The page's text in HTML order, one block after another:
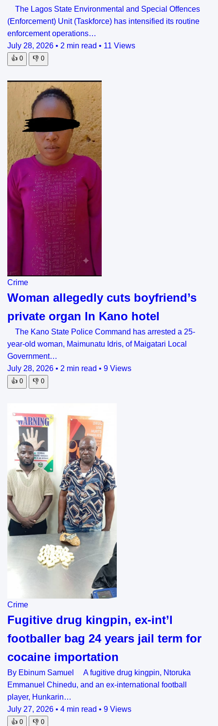
The Lagos State Environmental and Special Offences
(Enforcement) Unit (Taskforce) has intensified its routine
enforcement operations…
July 28, 2026 • 2 min read • 11 Views
👍 0 👎 0
Crime
Woman allegedly cuts boyfriend’s
private organ In Kano hotel
The Kano State Police Command has arrested a 25-
year-old woman, Maimunatu Idris, of Maigatari Local
Government…
July 28, 2026 • 2 min read • 9 Views
👍 0 👎 0
Crime
Fugitive drug kingpin, ex-int’l
footballer bag 24 years jail term for
cocaine importation
By Ebinum Samuel A fugitive drug kingpin, Ntoruka
Emmanuel Chinedu, and an ex-international football
player, Hunkarin…
July 27, 2026 • 4 min read • 9 Views
👍 0 👎 0